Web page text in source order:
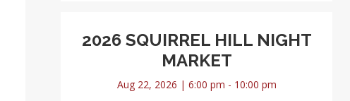
2026 SQUIRREL HILL NIGHT
MARKET
Aug 22, 2026 | 6:00 pm - 10:00 pm